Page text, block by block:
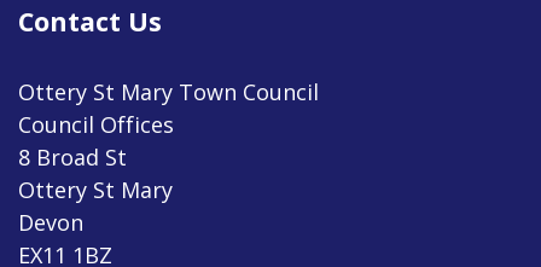
Contact Us
Ottery St Mary Town Council
Council Offices
8 Broad St
Ottery St Mary
Devon
EX11 1BZ